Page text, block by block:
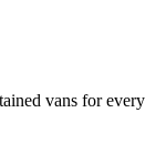
vans for every